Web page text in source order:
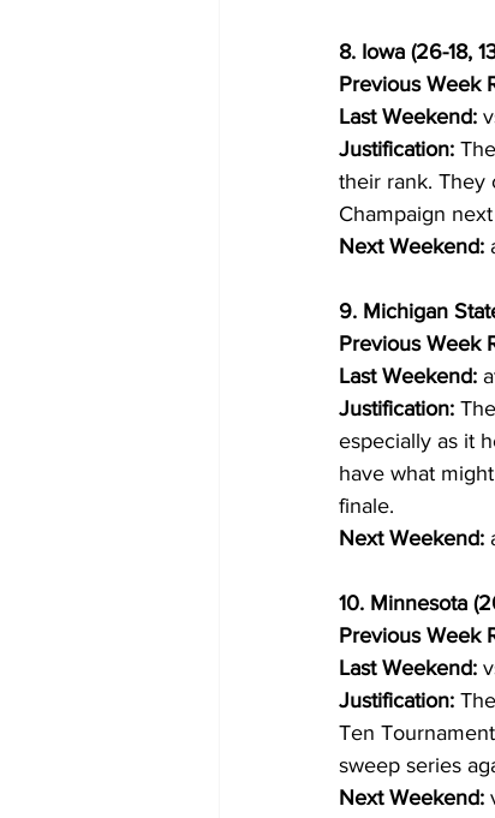
8. Iowa (26-18,
Previous Week
Last Weekend:
Justification:
their rank. They
Champaign
Next Weekend:
9. Michigan
Previous Week
Last Weekend:
Justification:
especially as it
have what
finale.
Next Weekend:
10. Minnesota
Previous Week
Last Weekend:
Justification:
Ten
sweep series
Next Weekend: